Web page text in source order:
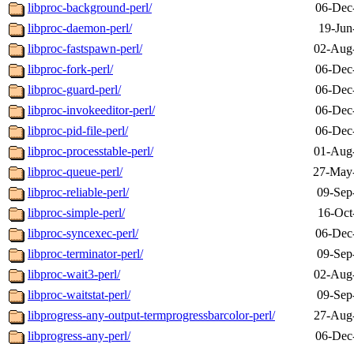
libproc-background-perl/
06-
libproc-daemon-perl/
19-
libproc-fastspawn-perl/
02-
libproc-fork-perl/
06-
libproc-guard-perl/
06-
libproc-invokeeditor-perl/
06-
libproc-pid-file-perl/
06-
libproc-processtable-perl/
01-
libproc-queue-perl/
27-
libproc-reliable-perl/
09-
libproc-simple-perl/
16-
libproc-syncexec-perl/
06-
libproc-terminator-perl/
09-
libproc-wait3-perl/
02-
libproc-waitstat-perl/
09-
libprogress-any-output-termprogressbarcolor-perl/
27-
libprogress-any-perl/
06-